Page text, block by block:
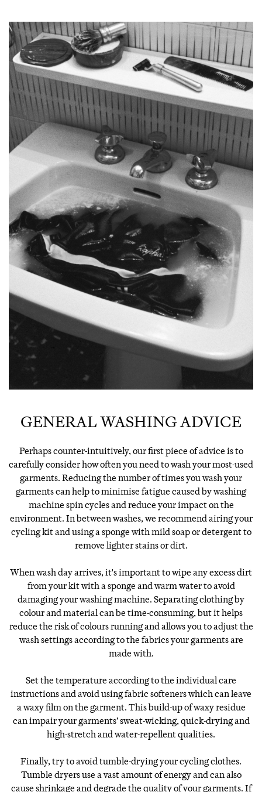
GENERAL WASHING ADVICE
Perhaps counter-intuitively, our first piece of advice is to
carefully consider how often you need to wash your most-used
garments. Reducing the number of times you wash your
garments can help to minimise fatigue caused by washing
machine spin cycles and reduce your impact on the
environment. In between washes, we recommend airing your
cycling kit and using a sponge with mild soap or detergent to
remove lighter stains or dirt.
When wash day arrives, it's important to wipe any excess dirt
from your kit with a sponge and warm water to avoid
damaging your washing machine. Separating clothing by
colour and material can be time-consuming, but it helps
reduce the risk of colours running and allows you to adjust the
wash settings according to the fabrics your garments are
made with.
Set the temperature according to the individual care
instructions and avoid using fabric softeners which can leave
a waxy film on the garment. This build-up of waxy residue
can impair your garments’ sweat-wicking, quick-drying and
high-stretch and water-repellent qualities.
Finally, try to avoid tumble-drying your cycling clothes.
Tumble dryers use a vast amount of energy and can also
cause shrinkage and degrade the quality of your garments. If